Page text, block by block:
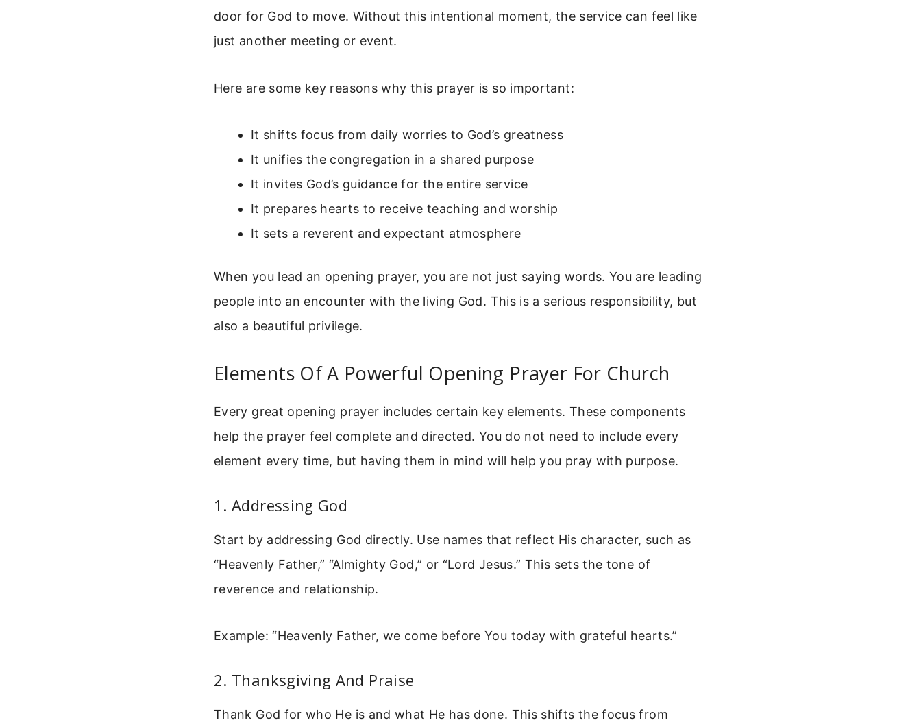
door for God to move. Without this intentional moment, the service can feel like
just another meeting or event.
Here are some key reasons why this prayer is so important:
It shifts focus from daily worries to God’s greatness
It unifies the congregation in a shared purpose
It invites God’s guidance for the entire service
It prepares hearts to receive teaching and worship
It sets a reverent and expectant atmosphere
When you lead an opening prayer, you are not just saying words. You are leading
people into an encounter with the living God. This is a serious responsibility, but
also a beautiful privilege.
Elements Of A Powerful Opening Prayer For Church
Every great opening prayer includes certain key elements. These components
help the prayer feel complete and directed. You do not need to include every
element every time, but having them in mind will help you pray with purpose.
1. Addressing God
Start by addressing God directly. Use names that reflect His character, such as
“Heavenly Father,” “Almighty God,” or “Lord Jesus.” This sets the tone of
reverence and relationship.
Example: “Heavenly Father, we come before You today with grateful hearts.”
2. Thanksgiving And Praise
Thank God for who He is and what He has done. This shifts the focus from